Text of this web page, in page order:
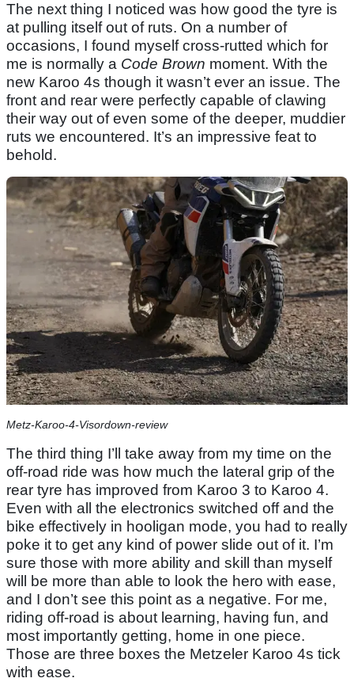
The next thing I noticed was how good the tyre is
at pulling itself out of ruts. On a number of
occasions, I found myself cross-rutted which for
me is normally a Code Brown moment. With the
new Karoo 4s though it wasn’t ever an issue. The
front and rear were perfectly capable of clawing
their way out of even some of the deeper, muddier
ruts we encountered. It’s an impressive feat to
behold.
Metz-Karoo-4-Visordown-review
The third thing I’ll take away from my time on the
off-road ride was how much the lateral grip of the
rear tyre has improved from Karoo 3 to Karoo 4.
Even with all the electronics switched off and the
bike effectively in hooligan mode, you had to really
poke it to get any kind of power slide out of it. I’m
sure those with more ability and skill than myself
will be more than able to look the hero with ease,
and I don’t see this point as a negative. For me,
riding off-road is about learning, having fun, and
most importantly getting, home in one piece.
Those are three boxes the Metzeler Karoo 4s tick
with ease.